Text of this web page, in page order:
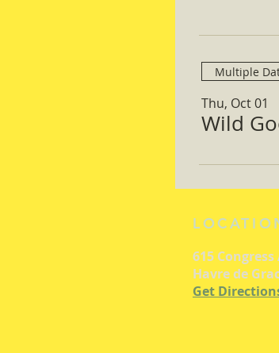
Multiple
Thu, Oct 01
Wild
615
Havre de
Get